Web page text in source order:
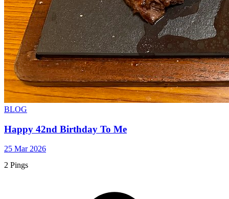
BLOG
Happy 42nd Birthday To Me
25 Mar 2026
2 Pings